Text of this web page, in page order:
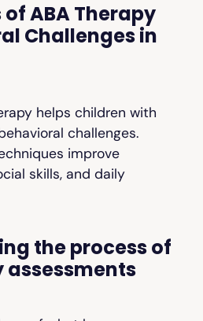
ABA Therapy
Challenges in
helps children with
challenges.
improve
skills, and daily
the process of
assessments